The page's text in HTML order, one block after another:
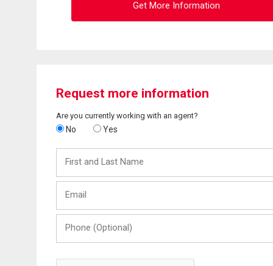
Get More Information
Request more information
Are you currently working with an agent?
No Yes
and
Last
(Optional)